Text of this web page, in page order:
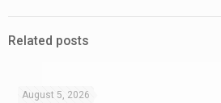
Related posts
August 5, 2026